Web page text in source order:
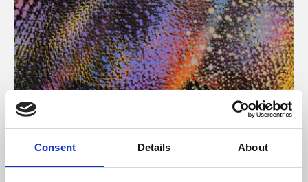
Consent Details About
About Art
Phoenix’s art and digital culture programme presents